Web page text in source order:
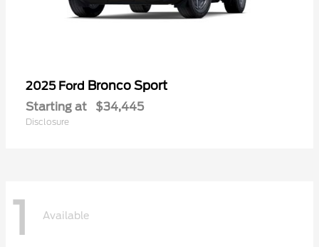
2025 Ford Bronco Sport
Starting at $34,445
Disclosure
1 Available